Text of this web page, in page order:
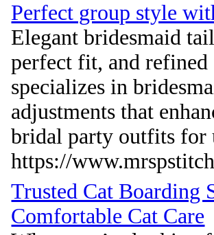
Perfect group style
Elegant bridesmaid
perfect fit, and
specializes in
adjustments that
bridal party outfits for
https://
Trusted Cat Boarding
Comfortable Cat Care